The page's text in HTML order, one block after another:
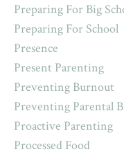
Preparing For Big
Preparing For School
Presence
Present Parenting
Preventing Burnout
Preventing Parental
Proactive Parenting
Processed Food